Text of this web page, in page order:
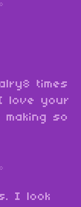
times
love your
so
I look